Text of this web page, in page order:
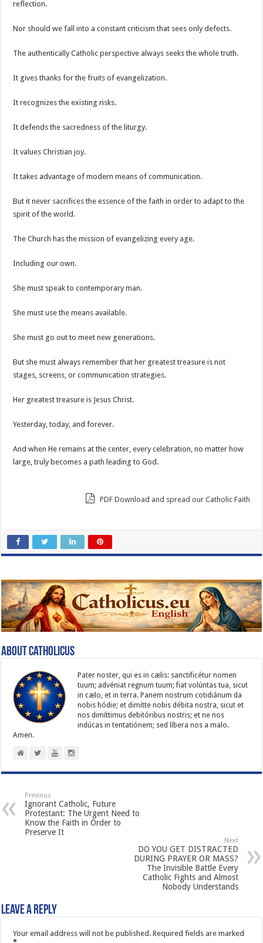
reflection.
Nor should we fall into a constant criticism that sees only defects.
The authentically Catholic perspective always seeks the whole truth.
It gives thanks for the fruits of evangelization.
It recognizes the existing risks.
It defends the sacredness of the liturgy.
It values Christian joy.
It takes advantage of modern means of communication.
But it never sacrifices the essence of the faith in order to adapt to the
spirit of the world.
The Church has the mission of evangelizing every age.
Including our own.
She must speak to contemporary man.
She must use the means available.
She must go out to meet new generations.
But she must always remember that her greatest treasure is not
stages, screens, or communication strategies.
Her greatest treasure is Jesus Christ.
Yesterday, today, and forever.
And when He remains at the center, every celebration, no matter how
large, truly becomes a path leading to God.
PDF Download and spread our Catholic Faith
About catholicus
Pater noster, qui es in cælis: sanc­ti­ficétur nomen
tuum; advéniat regnum tuum; fiat volúntas tua, sicut
in cælo, et in terra. Panem nostrum cotidiánum da
nobis hódie; et dimítte nobis débita nostra, sicut et
nos dimíttimus debitóribus nostris; et ne nos
indúcas in ten­ta­tiónem; sed líbera nos a malo.
Amen.
Previous
Ignorant Catholic, Future
Protestant: The Urgent Need to
Know the Faith in Order to
Preserve It
Next
DO YOU GET DISTRACTED
DURING PRAYER OR MASS?
The Invisible Battle Every
Catholic Fights and Almost
Nobody Understands
Leave a Reply
Your email address will not be published. Required fields are marked